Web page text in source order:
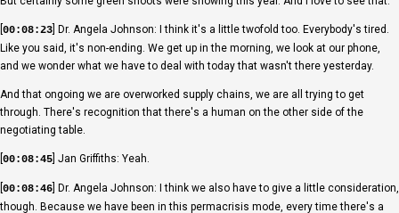
00:08:23 ] Dr. Angela Johnson: I think it's a little twofold too. Everybody's tired.
Like you said, it's non-ending. We get up in the morning, we look at our phone,
and we wonder what we have to deal with today that wasn't there yesterday.
And that ongoing we are overworked supply chains, we are all trying to get
through. There's recognition that there's a human on the other side of the
negotiating table.
00:08:45 ] Jan Griffiths: Yeah.
00:08:46 ] Dr. Angela Johnson: I think we also have to give a little consideration,
though. Because we have been in this permacrisis mode, every time there's a